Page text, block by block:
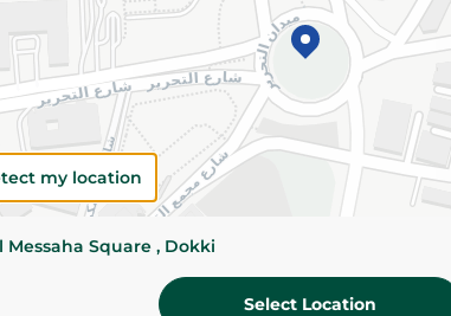
Please Note:Weights for
slightly. Packaging may
Specifications
Brand
my location
Messaha Square , Dokki
Select Location